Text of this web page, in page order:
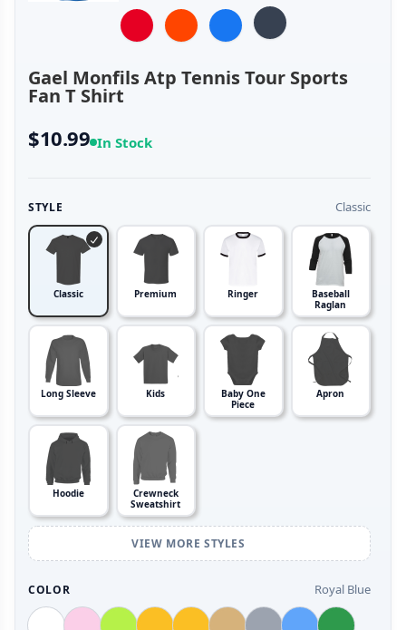
Gael Monfils Atp Tennis Tour Sports
Fan T Shirt
$10.99 In Stock
STYLE Classic
Classic Premium Ringer
Baseball
Raglan
Long Sleeve Kids
Baby One
Piece
Apron
Hoodie
Crewneck
Sweatshirt
VIEW MORE STYLES
COLOR Royal Blue